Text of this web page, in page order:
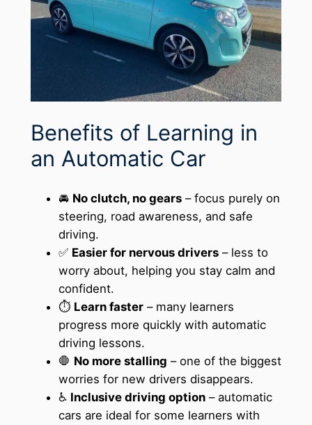
Benefits of Learning in
an Automatic Car
🚘 No clutch, no gears– focus purely on
steering, road awareness, and safe
driving.
✅ Easier for nervous drivers– less to
worry about, helping you stay calm and
confident.
⏱️ Learn faster– many learners
progress more quickly with automatic
driving lessons.
🛑 No more stalling – one of the biggest
worries for new drivers disappears.
♿ Inclusive driving option– automatic
cars are ideal for some learners with